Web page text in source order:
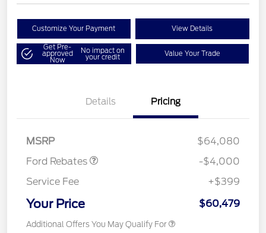
Customize Your Payment View Details
Get Pre-
approved
Now
No impact on
your credit Value Your Trade
Details Pricing
MSRP
$64,080
Ford Rebates
Retail Customer Cash
$3,000
SSE Down Payment
$1,000
-$4,000
Service Fee
+$399
Your Price $60,479
Additional Offers You May Qualify For